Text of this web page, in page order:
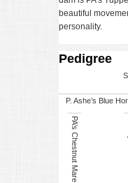
beautiful
personality.
Pedigree
P. Ashe’s Blue
PA’s Chestnut Mare